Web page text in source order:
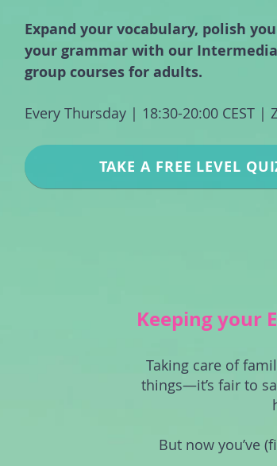
TAKE A FREE LEVEL
Every Thursday | 18:30-20:00 CEST |
Expand your vocabulary, polish
your grammar with our
group courses for adults.
Keeping your
Taking care of
things—it’s fair to
But now you’ve